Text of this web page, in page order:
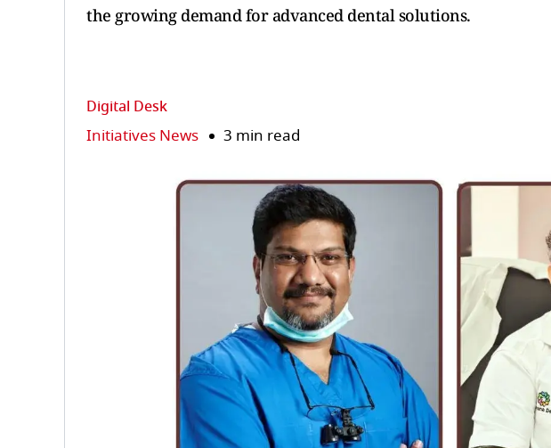
the growing demand for advanced dental solutions.
Digital Desk
Initiatives News 3 min read